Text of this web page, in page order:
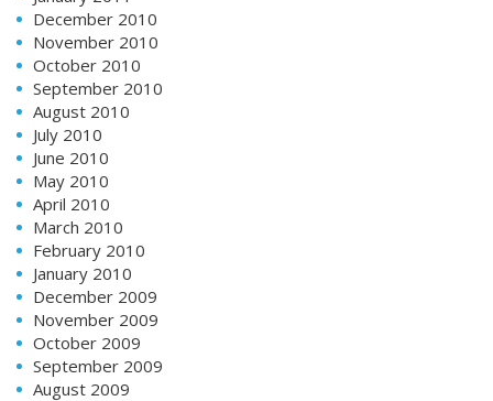
December 2010
November 2010
October 2010
September 2010
August 2010
July 2010
June 2010
May 2010
April 2010
March 2010
February 2010
January 2010
December 2009
November 2009
October 2009
September 2009
August 2009